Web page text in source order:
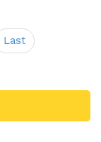
Last